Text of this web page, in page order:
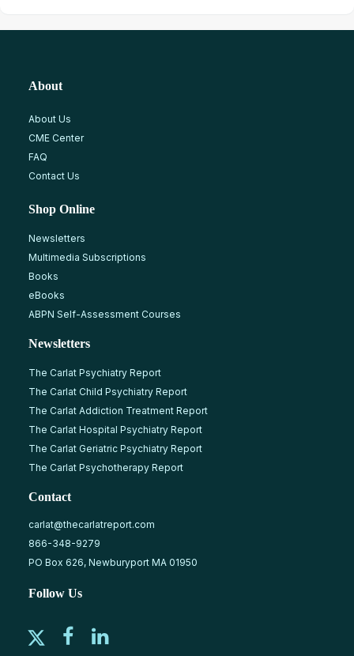
About
About Us
CME Center
FAQ
Contact Us
Shop Online
Newsletters
Multimedia Subscriptions
Books
eBooks
ABPN Self-Assessment Courses
Newsletters
The Carlat Psychiatry Report
The Carlat Child Psychiatry Report
The Carlat Addiction Treatment Report
The Carlat Hospital Psychiatry Report
The Carlat Geriatric Psychiatry Report
The Carlat Psychotherapy Report
Contact
carlat@thecarlatreport.com
866-348-9279
PO Box 626, Newburyport MA 01950
Follow Us